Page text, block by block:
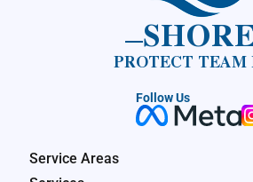
PROTECT TEAM
Follow Us
Service Areas